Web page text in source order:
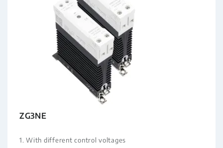
ZG3NE
1. With different control voltages